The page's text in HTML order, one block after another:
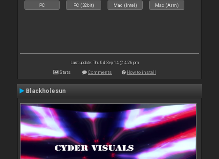
PC PC (32bit) Mac (Intel) Mac (Arm)
Last update: Thu 04 Sep 14 @ 4:26 pm
Stats Comments How to install
Blackholesun